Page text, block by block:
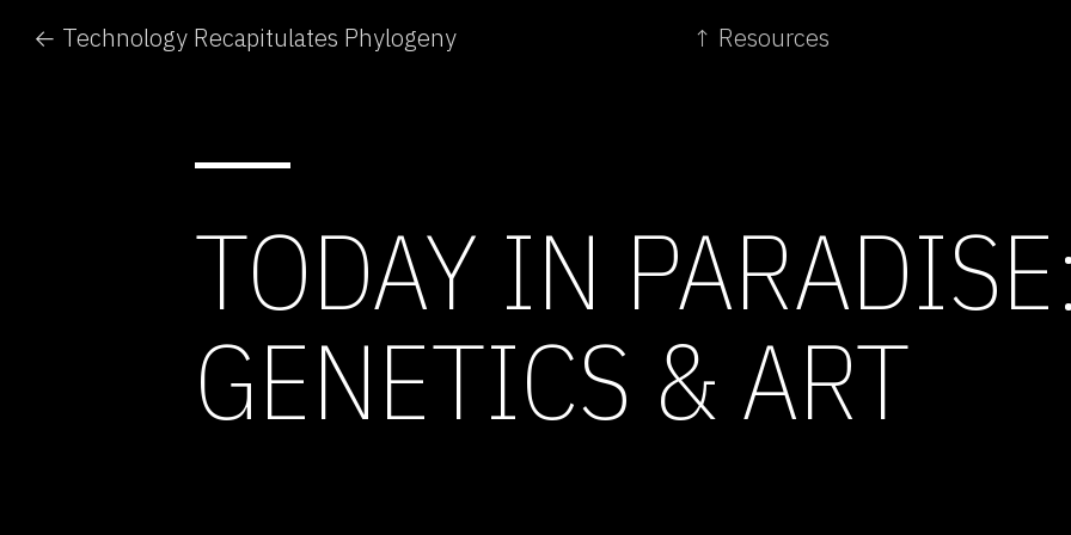
← Technology Recapitulates Phylogeny ↑ Resources
TODAY IN
GENETICS & ART